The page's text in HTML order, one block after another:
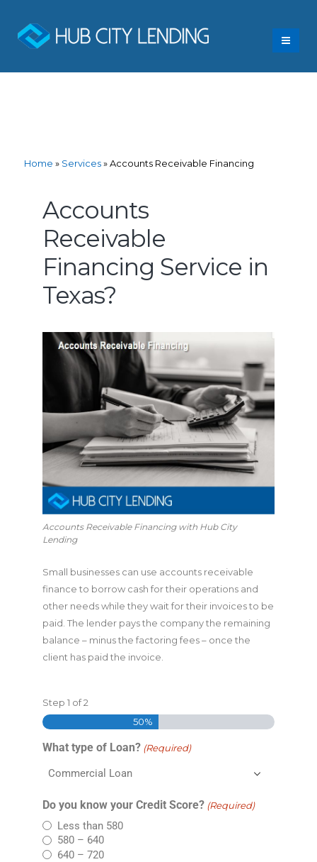
Home » Services»Accounts Receivable Financing
Accounts
Receivable
Financing Service in
Texas?
Accounts Receivable Financing with Hub City
Lending
Small businesses can use accounts receivable
finance to borrow cash for their operations and
other needs while they wait for their invoices to be
paid. The lender pays the company the remaining
balance – minus the factoring fees – once the
client has paid the invoice.
Step 1 of2
50%
What type of Loan? (Required)
Do you know your Credit Score? (Required)
Less than 580
580 – 640
640 – 720